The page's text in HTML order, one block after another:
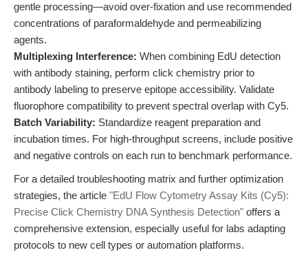
gentle processing—avoid over-fixation and use recommended
concentrations of paraformaldehyde and permeabilizing
agents.
Multiplexing Interference: When combining EdU detection
with antibody staining, perform click chemistry prior to
antibody labeling to preserve epitope accessibility. Validate
fluorophore compatibility to prevent spectral overlap with Cy5.
Batch Variability: Standardize reagent preparation and
incubation times. For high-throughput screens, include positive
and negative controls on each run to benchmark performance.
For a detailed troubleshooting matrix and further optimization
strategies, the article "EdU Flow Cytometry Assay Kits (Cy5):
Precise Click Chemistry DNA Synthesis Detection" offers a
comprehensive extension, especially useful for labs adapting
protocols to new cell types or automation platforms.